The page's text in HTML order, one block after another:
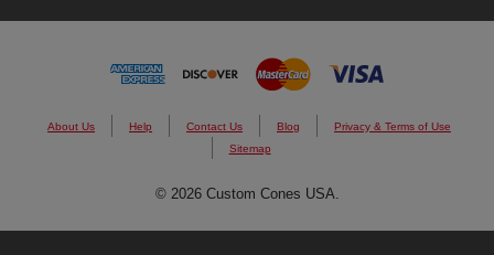
About Us Help Contact Us Blog
Privacy & Terms of Use
Sitemap
© 2026 Custom Cones USA.